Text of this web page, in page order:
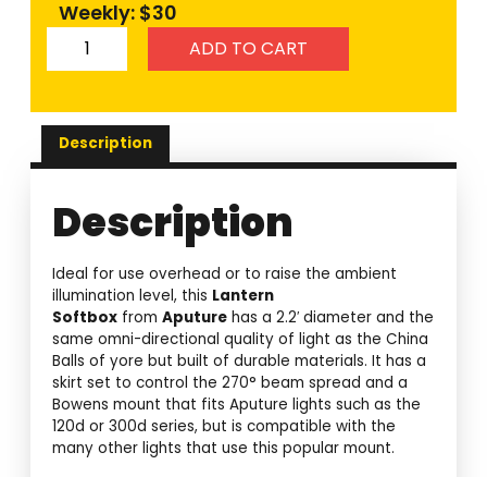
Weekly: $30
ADD TO CART
Description
Description
Ideal for use overhead or to raise the ambient
illumination level, this Lantern
Softbox fromAputure has a 2.2′ diameter and the
same omni-directional quality of light as the China
Balls of yore but built of durable materials. It has a
skirt set to control the 270° beam spread and a
Bowens mount that fits Aputure lights such as the
120d or 300d series, but is compatible with the
many other lights that use this popular mount.